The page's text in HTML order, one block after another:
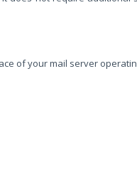
of your mail server